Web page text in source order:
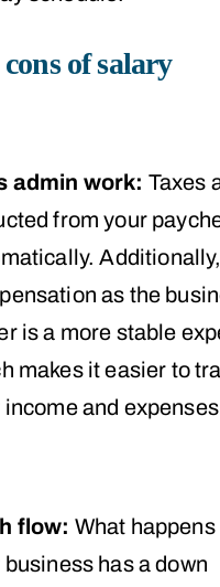
of salary
admin work: Taxes
from your
as the
is a more stable
makes it easier to
income and
flow: What happens
business has a down